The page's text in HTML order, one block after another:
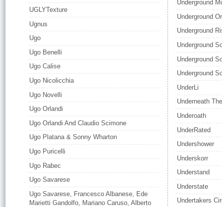
UGLYTexture
Ugnus
Ugo
Ugo Benelli
Ugo Calise
Ugo Nicolicchia
Ugo Novelli
Ugo Orlandi
Ugo Orlandi And Claudio Scimone
Ugo Platana & Sonny Wharton
Ugo Puricelli
Ugo Rabec
Ugo Savarese
Ugo Savarese, Francesco Albanese, Ede
Marietti Gandolfo, Mariano Caruso, Alberto
Underground
Underground
Underground
Underground
Underground
Underground
UnderLi
Underneath
Underoath
UnderRated
Undershower
Underskorr
Understand
Understate
Undertakers